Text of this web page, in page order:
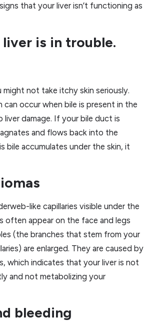
that your liver isn’t functioning as
is in trouble.
might not take itchy skin seriously.
can occur when bile is present in the
damage. If your bile duct is
and flows back into the
bile accumulates under the skin, it
like capillaries visible under the
often appear on the face and legs
(the branches that stem from your
are enlarged. They are caused by
which indicates that your liver is not
and not metabolizing your
bleeding